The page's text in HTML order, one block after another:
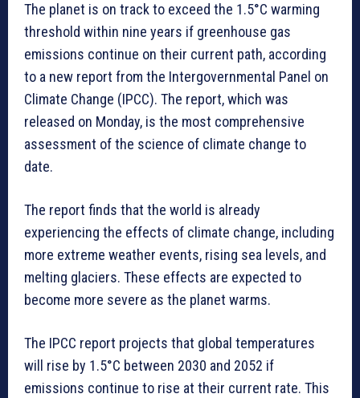
The planet is on track to exceed the 1.5°C warming
threshold within nine years if greenhouse gas
emissions continue on their current path, according
to a new report from the Intergovernmental Panel on
Climate Change (IPCC). The report, which was
released on Monday, is the most comprehensive
assessment of the science of climate change to
date.
The report finds that the world is already
experiencing the effects of climate change, including
more extreme weather events, rising sea levels, and
melting glaciers. These effects are expected to
become more severe as the planet warms.
The IPCC report projects that global temperatures
will rise by 1.5°C between 2030 and 2052 if
emissions continue to rise at their current rate. This